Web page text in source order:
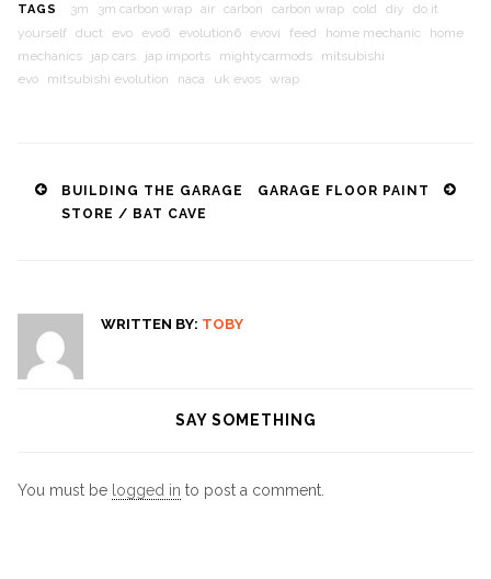
TAGS 3m 3m carbon wrap air carbon carbon wrap cold diy
do it
yourself duct evo evo6 evolution6 evovi feed home mechanic
home
mechanics
jap cars jap imports mightycarmods
mitsubishi
evo
mitsubishi evolution naca uk evos wrap
PostBUILDING THE GARAGE
STORE / BAT CAVE
GARAGE FLOOR PAINT
WRITTEN BY: TOBY
SAY SOMETHING
You must be logged in to post a comment.